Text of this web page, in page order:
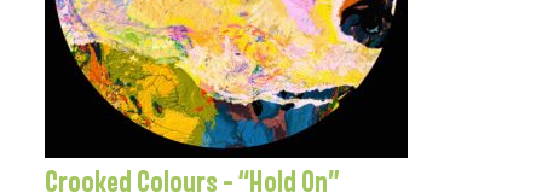
Crooked Colours – “Hold On”